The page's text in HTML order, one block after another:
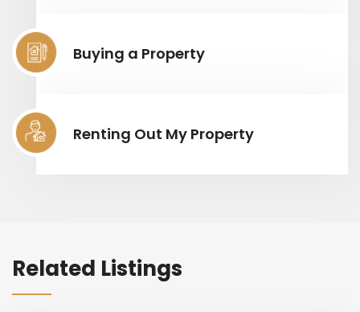
Buying a Property
Renting Out My Property
Related Listings